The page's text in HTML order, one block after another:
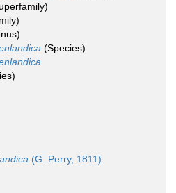
(Species)
(G. Perry, 1811)